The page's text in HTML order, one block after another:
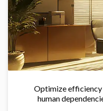
Optimize efficiency
human